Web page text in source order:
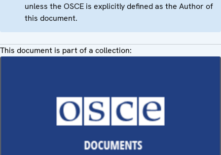
unless the OSCE is explicitly defined as the Author of
this document.
This document is part of a collection: